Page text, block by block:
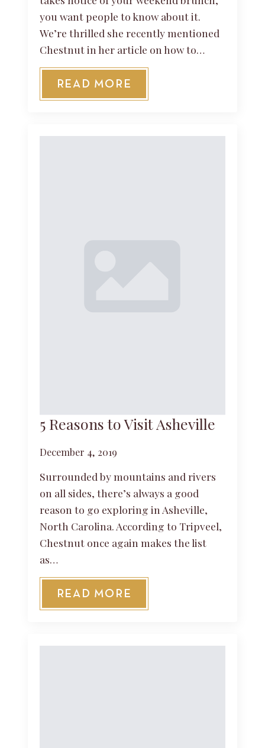
you want people to know about it.
We’re thrilled she recently mentioned
Chestnut in her article on how to…
READ MORE
5 Reasons to Visit Asheville
December 4, 2019
Surrounded by mountains and rivers
on all sides, there’s always a good
reason to go exploring in Asheville,
North Carolina. According to Tripveel,
Chestnut once again makes the list
as…
READ MORE